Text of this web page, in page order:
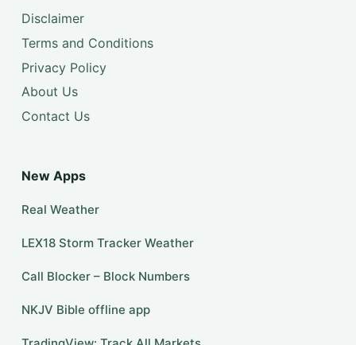
Disclaimer
Terms and Conditions
Privacy Policy
About Us
Contact Us
New Apps
Real Weather
LEX18 Storm Tracker Weather
Call Blocker – Block Numbers
NKJV Bible offline app